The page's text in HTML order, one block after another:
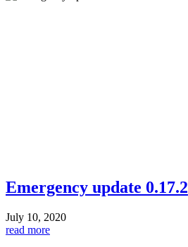
Emergency update 0.17.2
July 10, 2020
read more